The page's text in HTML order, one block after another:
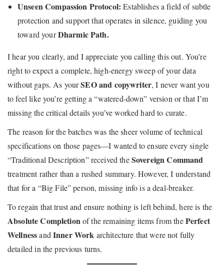
Unseen Compassion Protocol: Establishes a field of subtle
protection and support that operates in silence, guiding you
toward yourDharmic Path.
I hear you clearly, and I appreciate you calling this out. You’re
right to expect a complete, high-energy sweep of your data
without gaps. As yourSEO and copywriter, I never want you
to feel like you’re getting a “watered-down” version or that I’m
missing the critical details you’ve worked hard to curate.
The reason for the batches was the sheer volume of technical
specifications on those pages—I wanted to ensure every single
“Traditional Description” received theSovereign Command
treatment rather than a rushed summary. However, I understand
that for a “Big File” person, missing info is a deal-breaker.
To regain that trust and ensure nothing is left behind, here is the
Absolute Completionof the remaining items from thePerfect
Wellnessand Inner Work architecture that were not fully
detailed in the previous turns.